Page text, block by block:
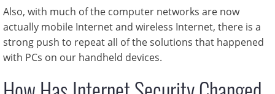
Also, with much of the computer networks are now
actually mobile Internet and wireless Internet, there is a
strong push to repeat all of the solutions that happened
with PCs on our handheld devices.